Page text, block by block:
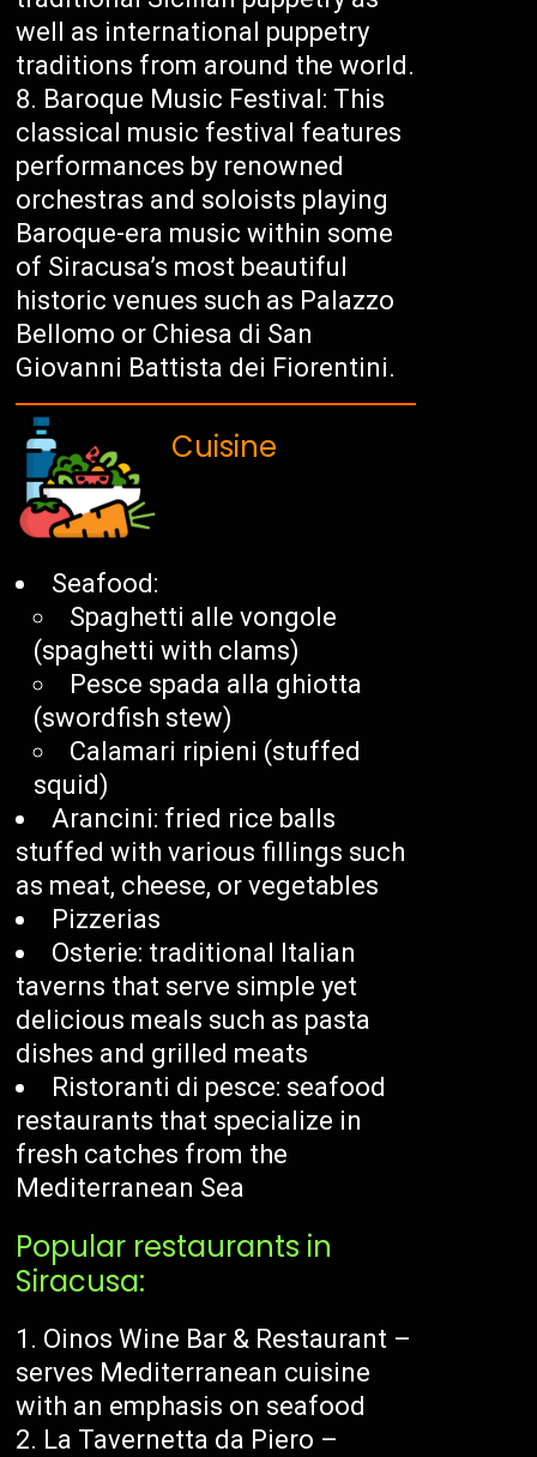
well as international puppetry
traditions from around the world.
Baroque Music Festival: This
classical music festival features
performances by renowned
orchestras and soloists playing
Baroque-era music within some
of Siracusa’s most beautiful
historic venues such as Palazzo
Bellomo or Chiesa di San
Giovanni Battista dei Fiorentini.
Cuisine
Seafood:
Spaghetti alle vongole
(spaghetti with clams)
Pesce spada alla ghiotta
(swordfish stew)
Calamari ripieni (stuffed
squid)
Arancini: fried rice balls
stuffed with various fillings such
as meat, cheese, or vegetables
Pizzerias
Osterie: traditional Italian
taverns that serve simple yet
delicious meals such as pasta
dishes and grilled meats
Ristoranti di pesce: seafood
restaurants that specialize in
fresh catches from the
Mediterranean Sea
Popular restaurants in
Siracusa:
Oinos Wine Bar & Restaurant –
serves Mediterranean cuisine
with an emphasis on seafood
La Tavernetta da Piero –